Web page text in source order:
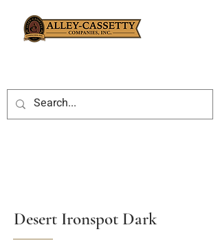
Desert Ironspot Dark